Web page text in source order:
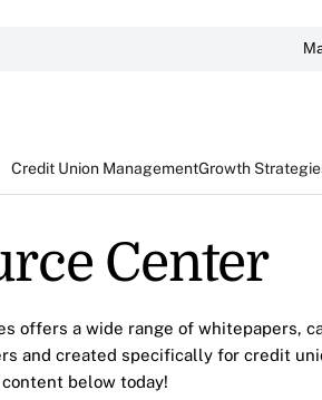
Credit Union ManagementGrowth
Center
offers a wide range of whitepapers,
and created specifically for credit
below today!